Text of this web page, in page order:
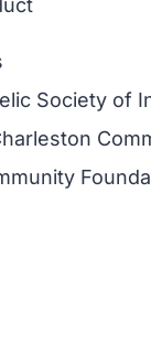
Society of